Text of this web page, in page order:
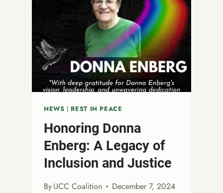
NEWS | REST IN PEACE
Honoring Donna
Enberg: A Legacy of
Inclusion and Justice
ByUCC Coalition December 7, 2024